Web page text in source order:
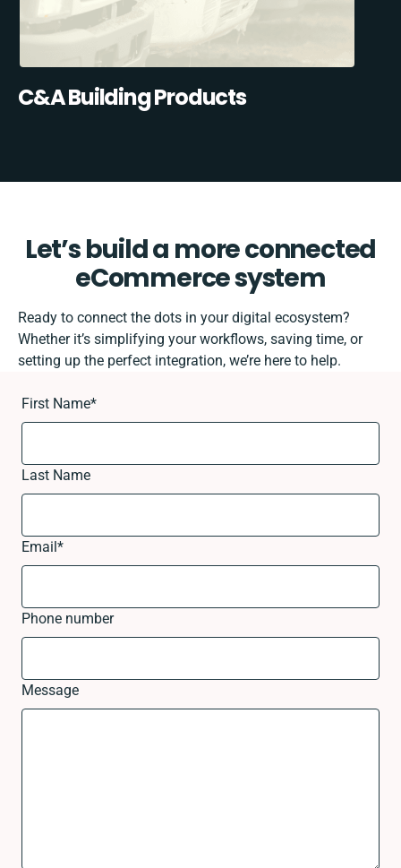
C&A Building Products
Let’s build a more connected
eCommerce system
Ready to connect the dots in your digital ecosystem?
Whether it’s simplifying your workflows, saving time, or
setting up the perfect integration, we’re here to help.
First Name*
Last Name
Email*
Phone number
Message